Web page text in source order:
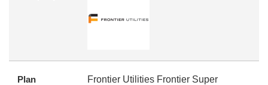
Plan
Frontier Utilities Frontier Super